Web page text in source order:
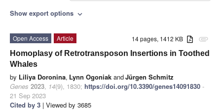
Show export options expand_more
attachment
14 pages, 1412 KB
Open Access
Article
Homoplasy of Retrotransposon Insertions in Toothed
Whales
by Liliya Doronina, Lynn Ogoniak andJürgen Schmitz
Genes 2023, 14(9), 1830; https://doi.org/10.3390/genes14091830 -
21 Sep 2023
Cited by 3 | Viewed by 3685